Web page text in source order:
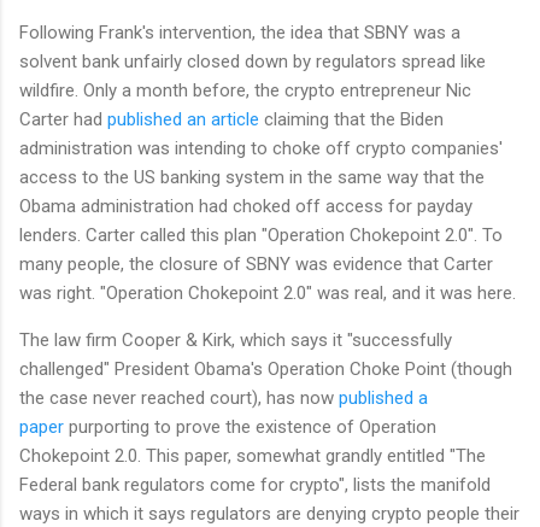
Following Frank's intervention, the idea that SBNY was a
solvent bank unfairly closed down by regulators spread like
wildfire. Only a month before, the crypto entrepreneur Nic
Carter had published an article claiming that the Biden
administration was intending to choke off crypto companies'
access to the US banking system in the same way that the
Obama administration had choked off access for payday
lenders. Carter called this plan "Operation Chokepoint 2.0". To
many people, the closure of SBNY was evidence that Carter
was right. "Operation Chokepoint 2.0" was real, and it was here.
The law firm Cooper & Kirk, which says it "successfully
challenged" President Obama's Operation Choke Point (though
the case never reached court), has now published a
paper purporting to prove the existence of Operation
Chokepoint 2.0. This paper, somewhat grandly entitled "The
Federal bank regulators come for crypto", lists the manifold
ways in which it says regulators are denying crypto people their